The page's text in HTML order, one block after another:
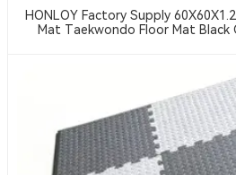
HONLOY Factory Supply
Mat Taekwondo Floor Mat Black